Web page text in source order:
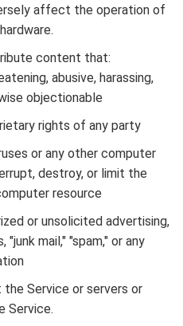
affect the operation of
content that:
abusive, harassing,
objectionable
rights of any party
or any other computer
destroy, or limit the
resource
or unsolicited advertising,
mail," "spam," or any
Service or servers or
Service.